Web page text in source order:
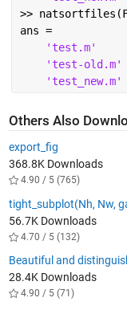
>>
ans =
'test.m'
'test-old.m'
'test_new.m'
Others Also
export_fig
368.8K Downloads
4.90 / 5 (765)
tight_subplot(Nh, Nw,
56.7K Downloads
4.70 / 5 (132)
Beautiful and
28.4K Downloads
4.90 / 5 (71)